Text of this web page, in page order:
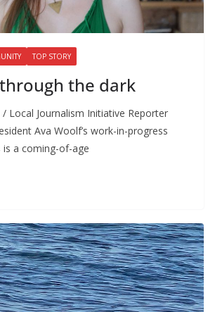
TOP STORY
the dark
/ Local Journalism Initiative Reporter
Ava Woolf’s work-in-progress
a coming-of-age